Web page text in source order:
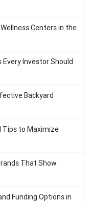
Centers in the
Investor Should
Backyard
Tips to Maximize
That Show
Funding Options in